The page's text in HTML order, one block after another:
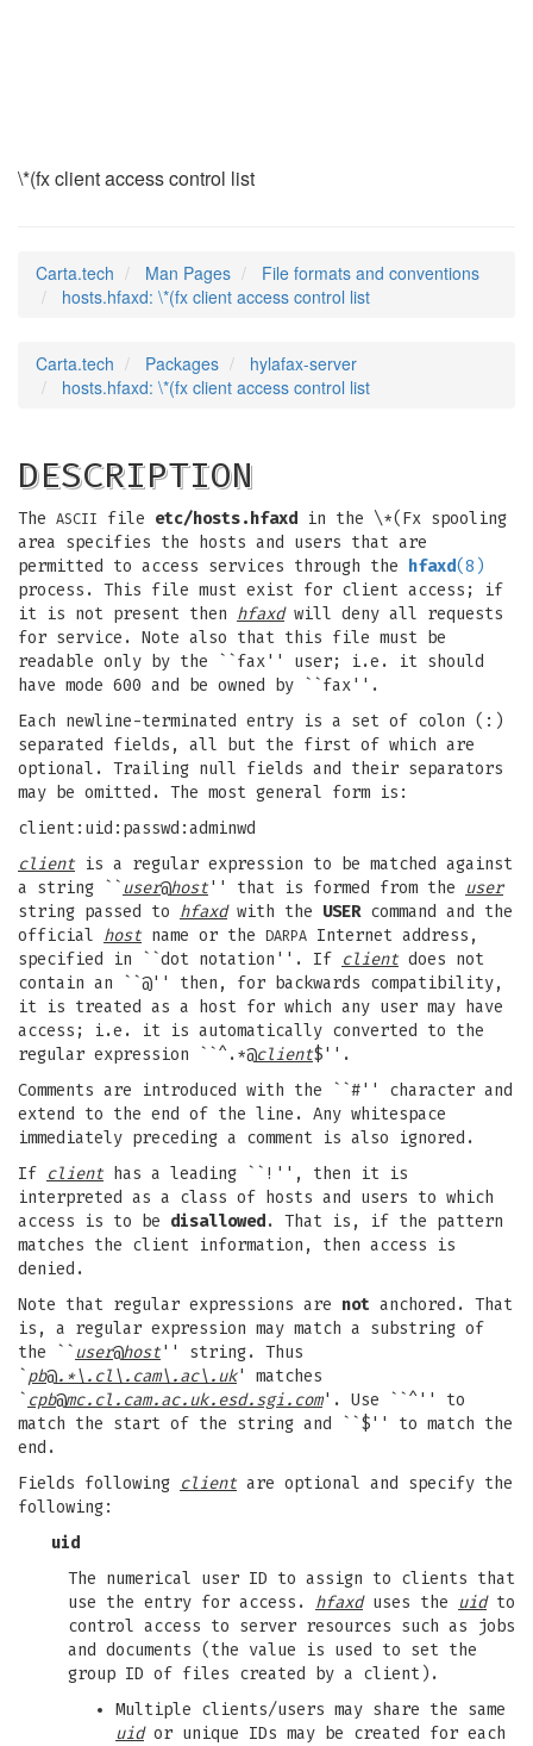
\*(fx client access control list
Carta.tech Man Pages
File formats and conventions
hosts.hfaxd: \*(fx client access control list
Carta.tech Packages
hylafax-server
hosts.hfaxd: \*(fx client access control list
DESCRIPTION
The ASCII file etc/hosts.hfaxd in the \*(Fx spooling
area specifies the hosts and users that are
permitted to access services through the hfaxd(8)
process. This file must exist for client access; if
it is not present then hfaxdwill deny all requests
for service. Note also that this file must be
readable only by the ``fax'' user; i.e. it should
have mode 600 and be owned by ``fax''.
Each newline-terminated entry is a set of colon (:)
separated fields, all but the first of which are
optional. Trailing null fields and their separators
may be omitted. The most general form is:
client:uid:passwd:adminwd
client is a regular expression to be matched against
a string ``user@host'' that is formed from the user
string passed to hfaxdwith the USERcommand and the
official host name or the DARPA
Internet address,
specified in ``dot notation''. If client does not
contain an ``@'' then, for backwards compatibility,
it is treated as a host for which any user may have
access; i.e. it is automatically converted to the
regular expression ``^.*@client$''.
Comments are introduced with the ``#'' character and
extend to the end of the line. Any whitespace
immediately preceding a comment is also ignored.
If client has a leading ``!'', then it is
interpreted as a class of hosts and users to which
access is to be disallowed. That is, if the pattern
matches the client information, then access is
denied.
Note that regular expressions are not anchored. That
is, a regular expression may match a substring of
the ``user@host'' string. Thus
`pb@.*\.cl\.cam\.ac\.uk' matches
` cpb@mc.cl.cam.ac.uk.esd.sgi.com'. Use ``^'' to
match the start of the string and ``$'' to match the
end.
Fields following client are optional and specify the
following:
uid
The numerical user ID to assign to clients that
use the entry for access. hfaxduses the uidto
control access to server resources such as jobs
and documents (the value is used to set the
group ID of files created by a client).
Multiple clients/users may share the same
uidor unique IDs may be created for each